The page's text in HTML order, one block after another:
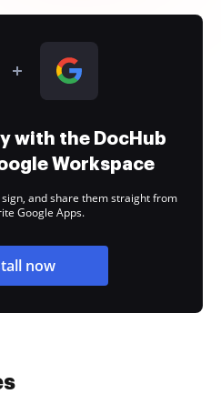
with the DocHub
Workspace
and share them straight from
Google Apps.
now